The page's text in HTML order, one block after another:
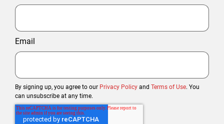
Email
By signing up, you agree to our Privacy Policy and Terms of Use. You
can unsubscribe at any time.